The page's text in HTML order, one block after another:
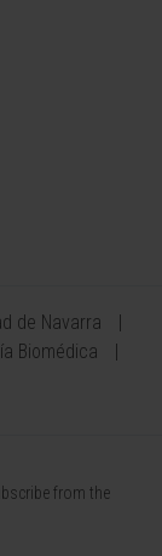
de Navarra
Biomédica
from the